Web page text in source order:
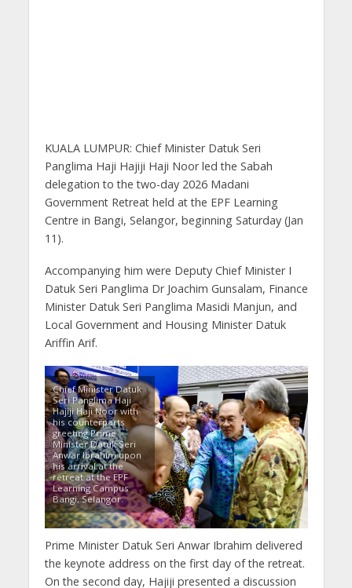
KUALA LUMPUR: Chief Minister Datuk Seri
Panglima Haji Hajiji Haji Noor led the Sabah
delegation to the two-day 2026 Madani
Government Retreat held at the EPF Learning
Centre in Bangi, Selangor, beginning Saturday (Jan
11).
Accompanying him were Deputy Chief Minister I
Datuk Seri Panglima Dr Joachim Gunsalam, Finance
Minister Datuk Seri Panglima Masidi Manjun, and
Local Government and Housing Minister Datuk
Ariffin Arif.
Chief Minister Datuk
Seri Panglima Haji
Hajiji Haji Noor with
his counterparts
greeting Prime
Minister Datuk Seri
Anwar Ibrahim upon
his arrival at the
retreat at the EPF
Learning Campus
Bangi, Selangor.
Prime Minister Datuk Seri Anwar Ibrahim delivered
the keynote address on the first day of the retreat.
On the second day, Hajiji presented a discussion